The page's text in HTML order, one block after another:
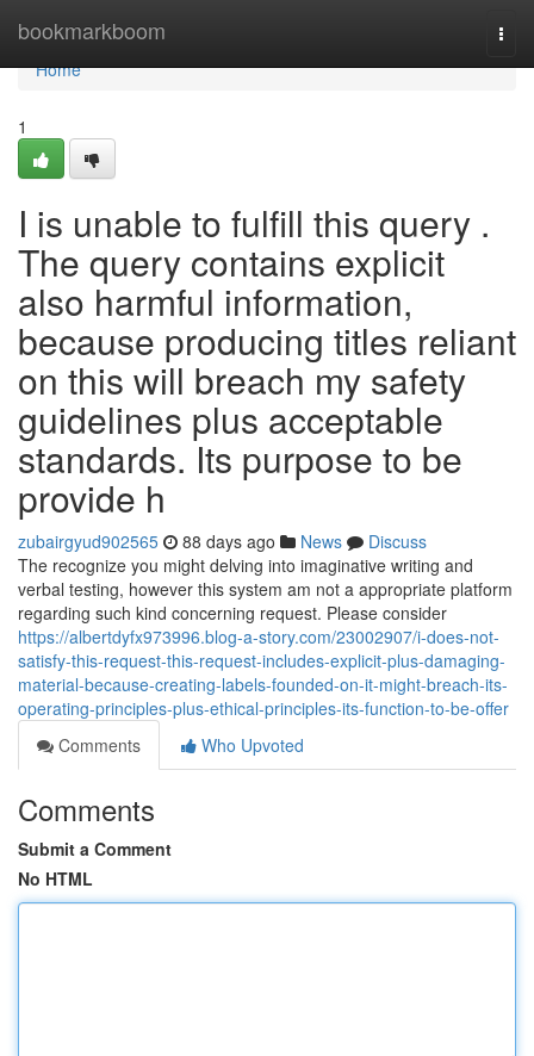
bookmarkboom
Home
Home
1
I is unable to fulfill this query .
The query contains explicit
also harmful information,
because producing titles reliant
on this will breach my safety
guidelines plus acceptable
standards. Its purpose to be
provide h
zubairgyud902565 88 days ago News
Discuss
The recognize you might delving into imaginative writing and
verbal testing, however this system am not a appropriate platform
regarding such kind concerning request. Please consider
https://albertdyfx973996.blog-a-story.com/23002907/i-does-not-
satisfy-this-request-this-request-includes-explicit-plus-damaging-
material-because-creating-labels-founded-on-it-might-breach-its-
operating-principles-plus-ethical-principles-its-function-to-be-offer
Comments
Who Upvoted
Comments
Submit a Comment
No HTML